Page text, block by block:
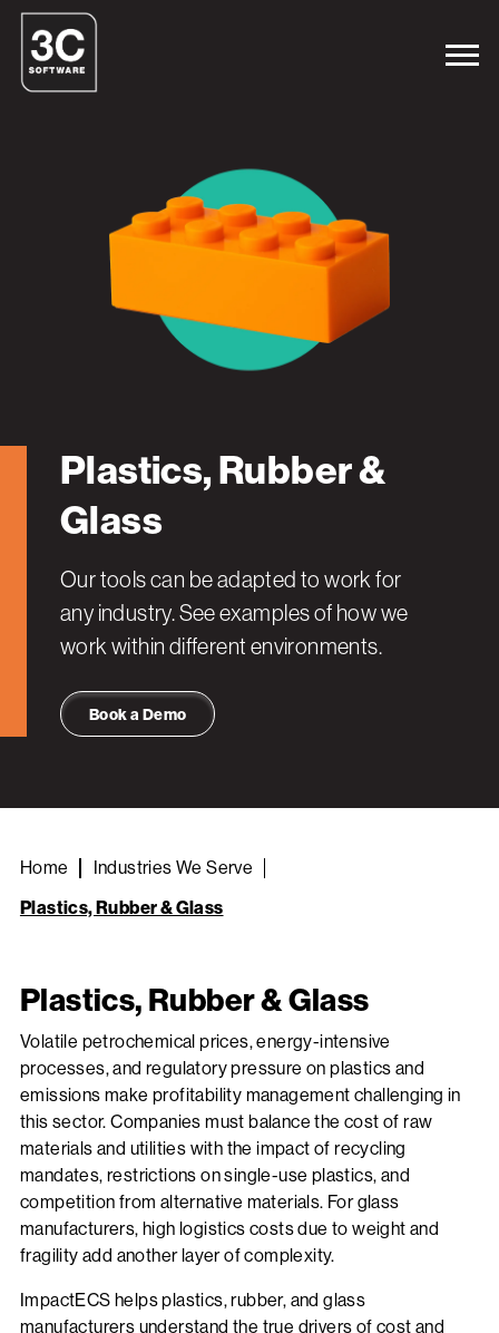
Plastics, Rubber &
Glass
Our tools can be adapted to work for
any industry. See examples of how we
work within different environments.
Book a Demo
Home
Industries We Serve
Plastics, Rubber & Glass
Plastics, Rubber & Glass
Volatile petrochemical prices, energy-intensive
processes, and regulatory pressure on plastics and
emissions make profitability management challenging in
this sector. Companies must balance the cost of raw
materials and utilities with the impact of recycling
mandates, restrictions on single-use plastics, and
competition from alternative materials. For glass
manufacturers, high logistics costs due to weight and
fragility add another layer of complexity.
ImpactECS helps plastics, rubber, and glass
manufacturers understand the true drivers of cost and